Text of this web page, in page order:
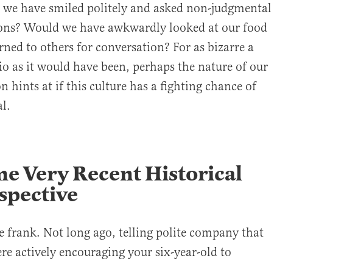
have smiled politely and asked non-judgmental
Would we have awkwardly looked at our food
to others for conversation? For as bizarre a
as it would have been, perhaps the nature of our
hints at if this culture has a fighting chance of
Very Recent Historical
frank. Not long ago, telling polite company that
actively encouraging your six-year-old to